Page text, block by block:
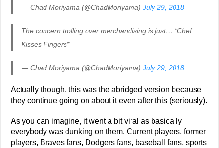
— Chad Moriyama (@ChadMoriyama)July 29, 2018
The concern trolling over merchandising is just… *Chef
Kisses Fingers*
— Chad Moriyama (@ChadMoriyama)July 29, 2018
Actually though, this was the abridged version because
they continue going on about it even after this (seriously).
As you can imagine, it went a bit viral as basically
everybody was dunking on them. Current players, former
players, Braves fans, Dodgers fans, baseball fans, sports